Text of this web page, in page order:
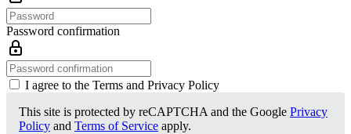
Password confirmation
I agree to the Terms and Privacy Policy
This site is protected by reCAPTCHA and the Google Privacy
Policy and Terms of Service apply.